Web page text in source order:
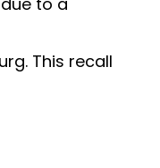
This recall